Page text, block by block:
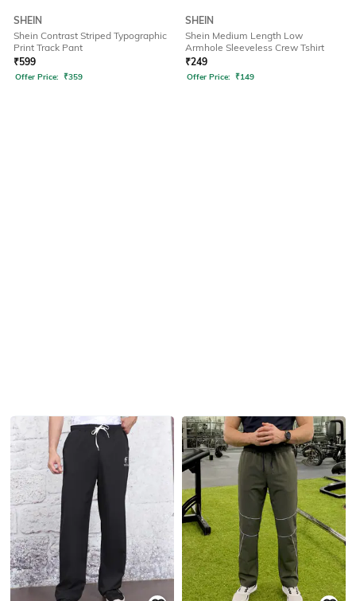
SHEIN
Shein Contrast Striped Typographic
Print Track Pant
₹599
Offer Price: ₹359
SHEIN
Shein Medium Length Low
Armhole Sleeveless Crew Tshirt
₹249
Offer Price: ₹149